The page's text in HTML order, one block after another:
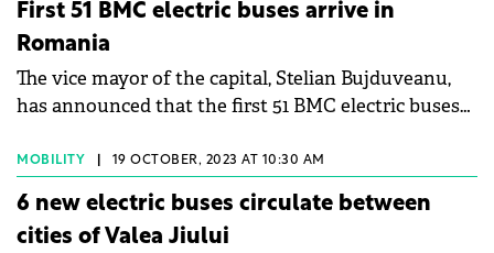
First 51 BMC electric buses arrive in
Romania
The vice mayor of the capital, Stelian Bujduveanu,
has announced that the first 51 BMC electric buses
MOBILITY 19 OCTOBER, 2023 AT 10:30 AM
6 new electric buses circulate between
cities of Valea Jiului